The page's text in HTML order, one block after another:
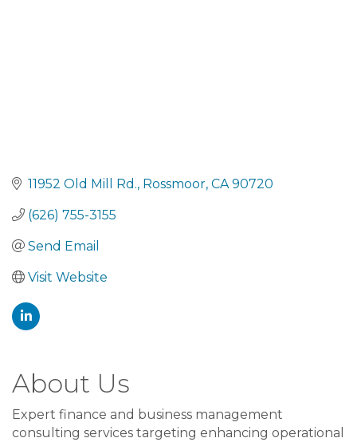
11952 Old Mill Rd. Rossmoor CA 90720
(626) 755-3155
Send Email
Visit Website
About Us
Expert finance and business management
consulting services targeting enhancing operational